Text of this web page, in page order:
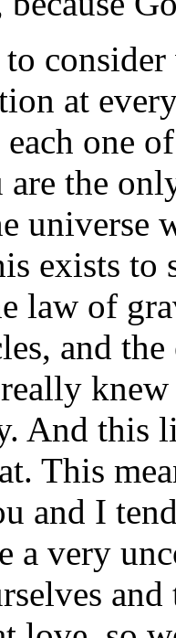
at
each one
are the
universe
exists to
law of
and
And this
This
and I
a very
and